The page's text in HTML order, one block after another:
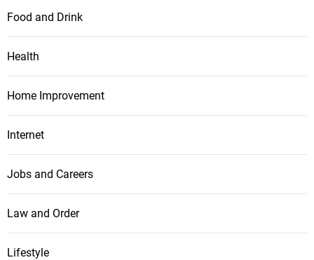
Food and Drink
Health
Home Improvement
Internet
Jobs and Careers
Law and Order
Lifestyle